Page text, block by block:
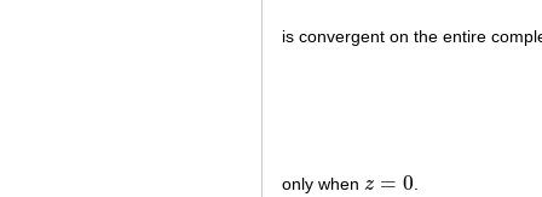
is convergent on the entire
only when z = 0
z=0